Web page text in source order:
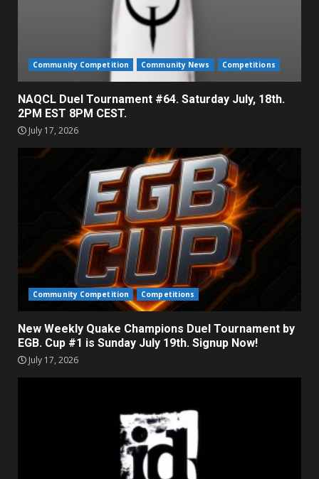
Community Competition Community News Competitions
NAQCL Duel Tournament #64. Saturday July, 18th.
2PM EST 8PM CEST.
July 17, 2026
Community Competition Competitions
New Weekly Quake Champions Duel Tournament by
EGB. Cup #1 is Sunday July 19th. Signup Now!
July 17, 2026